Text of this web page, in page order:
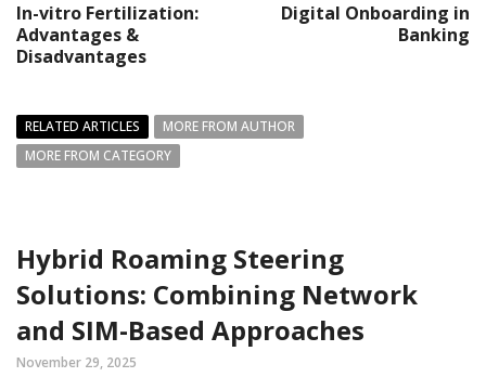
In-vitro Fertilization:
Advantages &
Disadvantages
Digital Onboarding in
Banking
RELATED ARTICLES
MORE FROM AUTHOR
MORE FROM CATEGORY
Hybrid Roaming Steering
Solutions: Combining Network
and SIM-Based Approaches
November 29, 2025